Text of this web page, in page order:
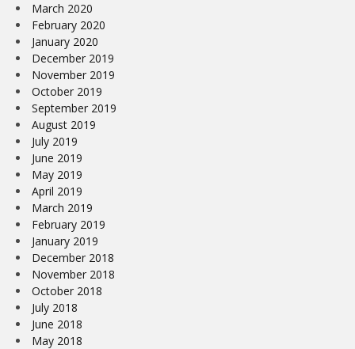
March 2020
February 2020
January 2020
December 2019
November 2019
October 2019
September 2019
August 2019
July 2019
June 2019
May 2019
April 2019
March 2019
February 2019
January 2019
December 2018
November 2018
October 2018
July 2018
June 2018
May 2018